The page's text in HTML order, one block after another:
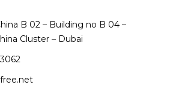
B 02 – Building no B 04 –
Cluster – Dubai